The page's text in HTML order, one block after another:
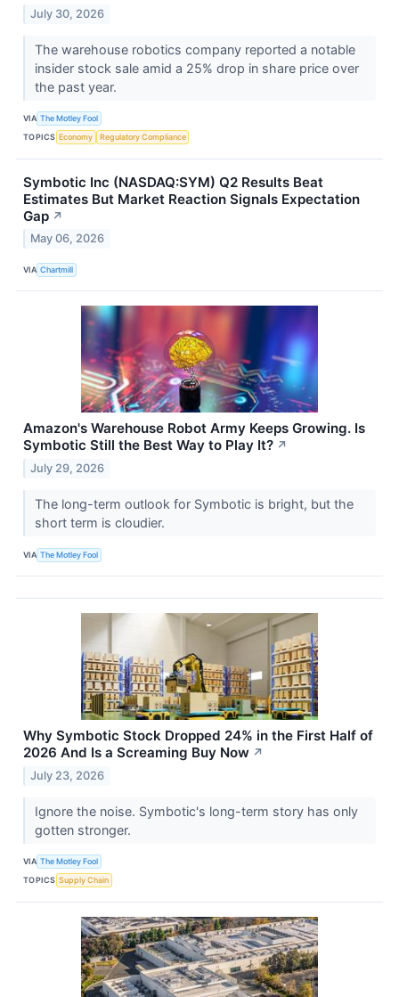
July 30, 2026
The warehouse robotics company reported a notable
insider stock sale amid a 25% drop in share price over
the past year.
VIA The Motley Fool
TOPICS Economy Regulatory Compliance
Symbotic Inc (NASDAQ:SYM) Q2 Results Beat
Estimates But Market Reaction Signals Expectation
Gap ↗
May 06, 2026
VIA Chartmill
Amazon's Warehouse Robot Army Keeps Growing. Is
Symbotic Still the Best Way to Play It? ↗
July 29, 2026
The long-term outlook for Symbotic is bright, but the
short term is cloudier.
VIA The Motley Fool
Why Symbotic Stock Dropped 24% in the First Half of
2026 And Is a Screaming Buy Now ↗
July 23, 2026
Ignore the noise. Symbotic's long-term story has only
gotten stronger.
VIA The Motley Fool
TOPICS Supply Chain